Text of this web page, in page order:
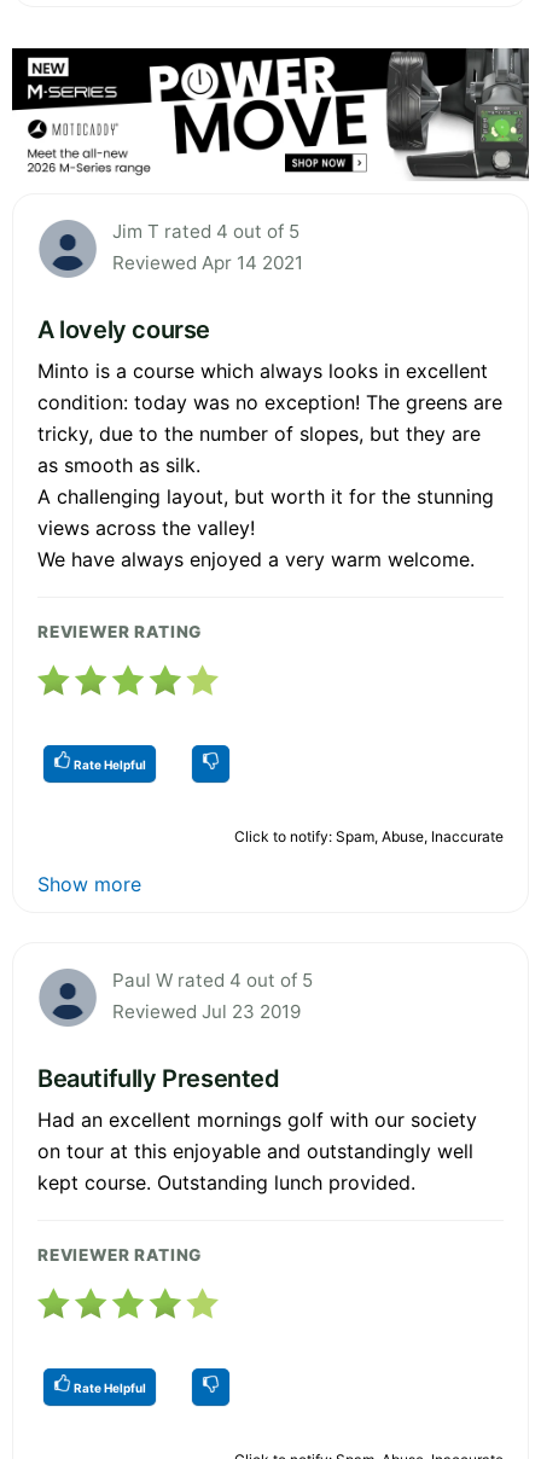
Jim T rated 4 out of 5
Reviewed Apr 14 2021
A lovely course
Minto is a course which always looks in excellent
condition: today was no exception! The greens are
tricky, due to the number of slopes, but they are
as smooth as silk.
A challenging layout, but worth it for the stunning
views across the valley!
We have always enjoyed a very warm welcome.
REVIEWER RATING
Rate Helpful
Click to notify: Spam, Abuse, Inaccurate
Show more
Paul W rated 4 out of 5
Reviewed Jul 23 2019
Beautifully Presented
Had an excellent mornings golf with our society
on tour at this enjoyable and outstandingly well
kept course. Outstanding lunch provided.
REVIEWER RATING
Rate Helpful